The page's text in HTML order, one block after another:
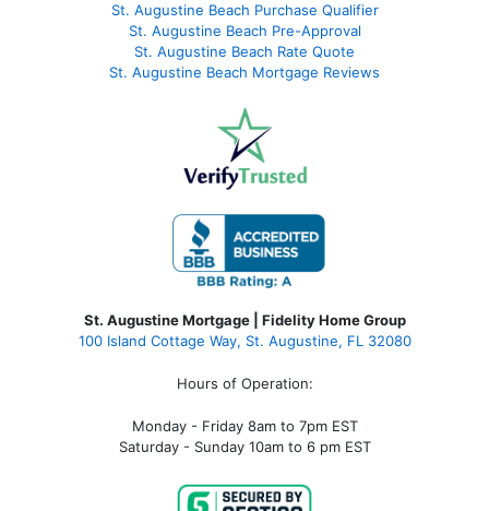
St. Augustine Beach Purchase Qualifier
St. Augustine Beach Pre-Approval
St. Augustine Beach Rate Quote
St. Augustine Beach Mortgage Reviews
St. Augustine Mortgage | Fidelity Home Group
100 Island Cottage Way, St. Augustine, FL 32080
Hours of Operation:
Monday - Friday 8am to 7pm EST
Saturday - Sunday 10am to 6 pm EST